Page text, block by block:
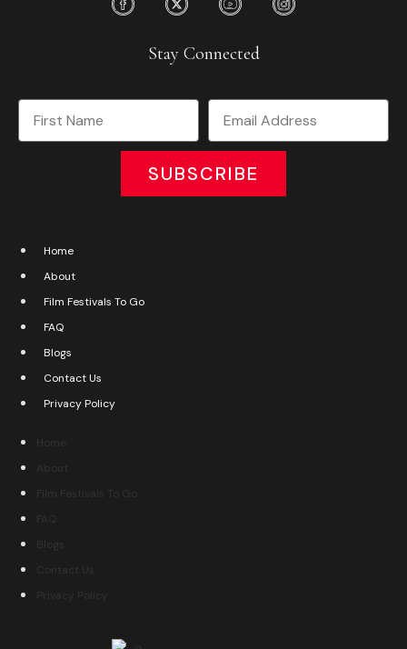
Stay Connected
SUBSCRIBE
Home
About
Film Festivals To Go
FAQ
Blogs
Contact Us
Privacy Policy
Home
About
Film Festivals To Go
FAQ
Blogs
Privacy Policy